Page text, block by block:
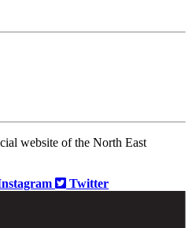
website of the North East
Twitter